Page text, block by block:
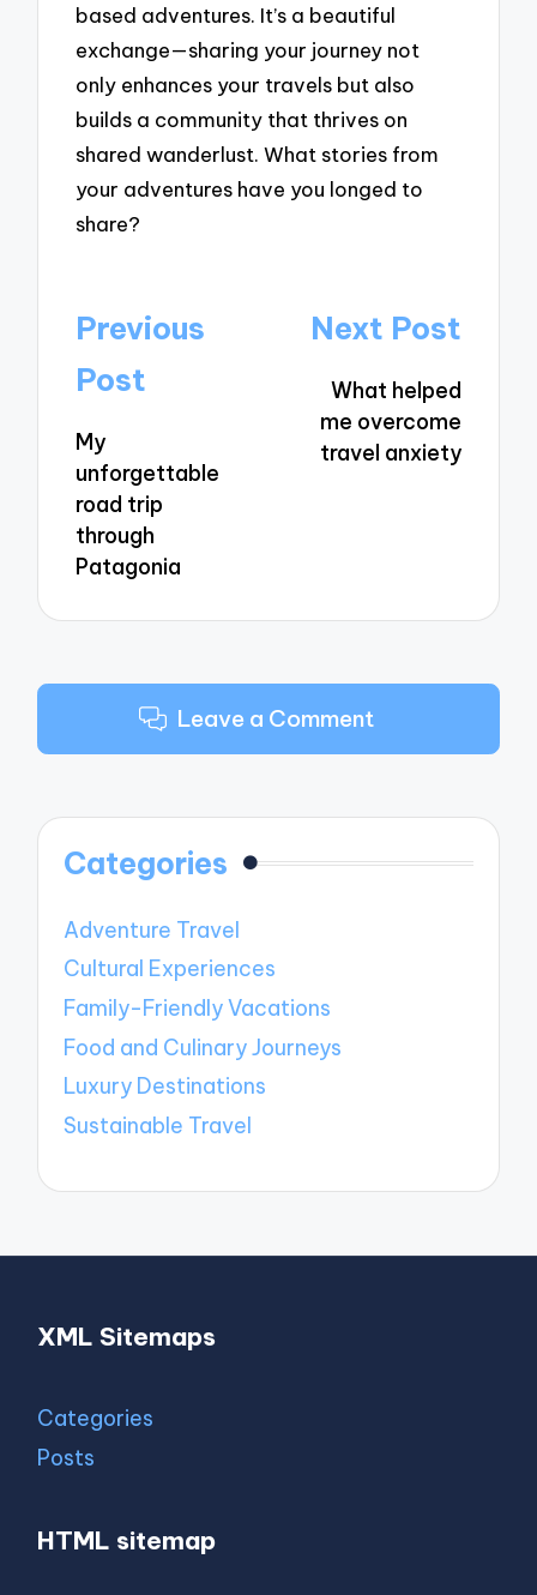
based adventures. It’s a beautiful
exchange—sharing your journey not
only enhances your travels but also
builds a community that thrives on
shared wanderlust. What stories from
your adventures have you longed to
share?
Post
navigation
Previous
Post
My
unforgettable
road trip
through
Patagonia
Next Post
What helped
me overcome
travel anxiety
Leave a Comment
Categories
Adventure Travel
Cultural Experiences
Family-Friendly Vacations
Food and Culinary Journeys
Luxury Destinations
Sustainable Travel
XML Sitemaps
Categories
Posts
HTML sitemap